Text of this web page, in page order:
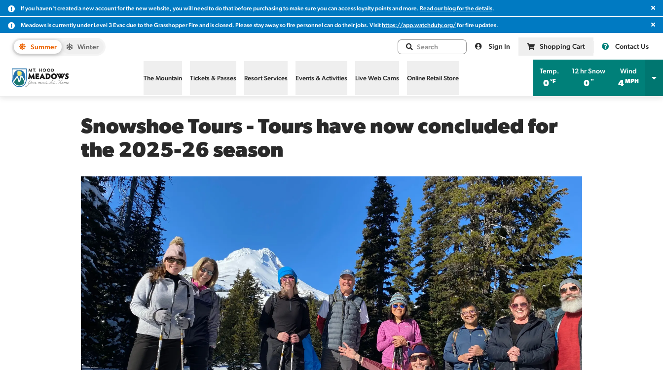
If you haven't created a new account for the new website, you will need to do that before purchasing to make sure you can access loyalty points and more. Read our blog for the details.
Meadows is currently under Level 3 Evac due to the Grasshopper Fire and is closed. Please stay away so fire personnel can do their jobs. Visithttps://app.watchduty.org/for fire updates.
Summer Winter Sign In Shopping Cart Contact Us
The Mountain Tickets & Passes Resort Services Events & Activities Live Web Cams Online Retail Store
Temp.
0 °F
12 hr Snow
0 "
Wind
4MPH
Snowshoe Tours - Tours have now concluded for
the 2025-26 season